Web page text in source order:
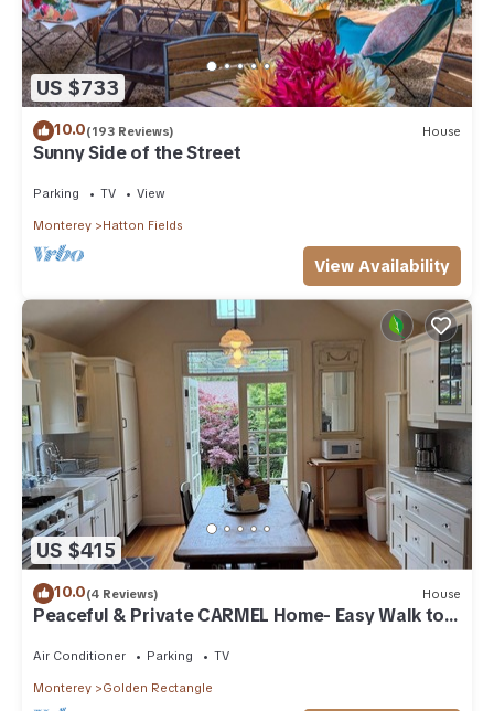
US $733
10.0(193 Reviews) House
Sunny Side of the Street
Parking TV View
Monterey Hatton Fields
View Availability
US $415
10.0(4 Reviews) House
Peaceful & Private CARMEL Home- Easy Walk to
Air Conditioner Parking TV
Monterey Golden Rectangle